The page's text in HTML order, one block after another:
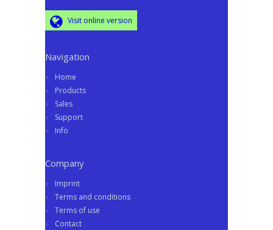
Visit online version
Navigation
Home
Products
Sales
Support
Info
Company
Imprint
Terms and conditions
Terms of use
Contact